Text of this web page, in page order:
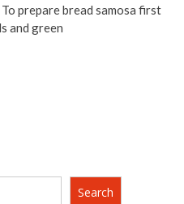
prepare bread samosa first
and green
Search